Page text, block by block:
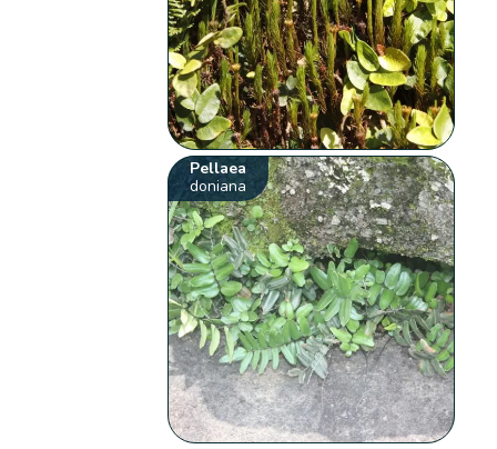
Pellaea
doniana